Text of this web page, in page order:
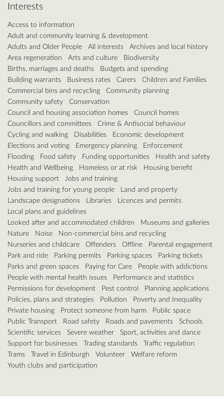
Interests
Access to information
Adult and community learning & development
Adults and Older People
All interests
Archives and local history
Area regeneration
Arts and culture
Biodiversity
Births, marriages and deaths
Budgets and spending
Building warrants
Business rates Carers
Children and Families
Commercial bins and recycling
Community planning
Community safety
Conservation
Council and housing association homes
Council homes
Councillors and committees
Crime & Antisocial behaviour
Cycling and walking
Disabilities
Economic development
Elections and voting
Emergency planning
Enforcement
Flooding
Food safety Funding opportunities
Health and safety
Health and Wellbeing
Homeless or at risk
Housing benefit
Housing support
Jobs and training
Jobs and training for young people
Land and property
Landscape designations
Libraries
Licences and permits
Local plans and guidelines
Looked after and accommodated children
Museums and galleries
Nature
Noise
Non-commercial bins and recycling
Nurseries and childcare
Offenders Offline
Parental engagement
Park and ride
Parking permits Parking spaces
Parking tickets
Parks and green spaces
Paying for Care
People with addictions
People with mental health issues
Performance and statistics
Permissions for development
Pest control
Planning applications
Policies, plans and strategies
Pollution
Poverty and Inequality
Private housing
Protect someone from harm
Public space
Public Transport
Road safety Roads and pavements
Schools
Scientific services
Severe weather
Sport, activities and dance
Support for businesses
Trading standards
Traffic regulation
Trams
Travel in Edinburgh Volunteer
Welfare reform
Youth clubs and participation